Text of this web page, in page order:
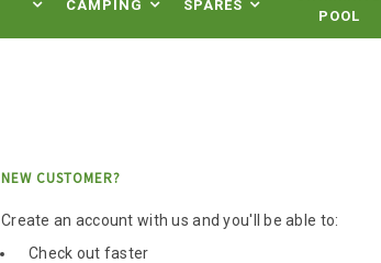
CAMPING SPARES
POOL
NEW CUSTOMER?
Create an account with us and you'll be able to:
Check out faster